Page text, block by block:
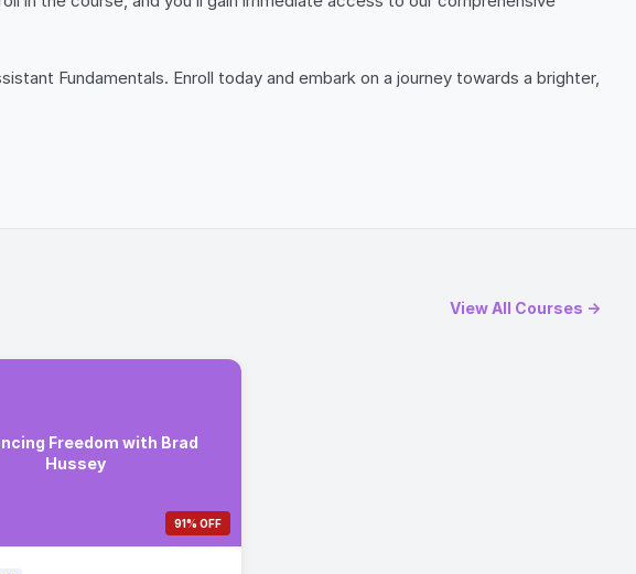
Fundamentals. Enroll today and embark on a journey towards a brighter,
View All Courses →
Freedom with Brad
Hussey
91% OFF